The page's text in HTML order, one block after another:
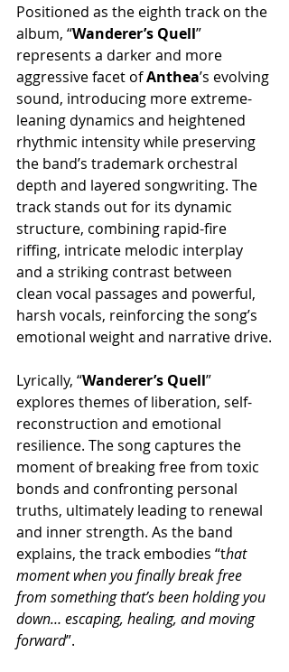
Positioned as the eighth track on the
album, “Wanderer’s Quell”
represents a darker and more
aggressive facet of Anthea’s evolving
sound, introducing more extreme-
leaning dynamics and heightened
rhythmic intensity while preserving
the band’s trademark orchestral
depth and layered songwriting. The
track stands out for its dynamic
structure, combining rapid-fire
riffing, intricate melodic interplay
and a striking contrast between
clean vocal passages and powerful,
harsh vocals, reinforcing the song’s
emotional weight and narrative drive.
Lyrically, “Wanderer’s Quell”
explores themes of liberation, self-
reconstruction and emotional
resilience. The song captures the
moment of breaking free from toxic
bonds and confronting personal
truths, ultimately leading to renewal
and inner strength. As the band
explains, the track embodies “that
moment when you finally break free
from something that’s been holding you
down… escaping, healing, and moving
forward”.